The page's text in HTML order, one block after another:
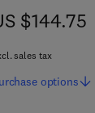
$144.75
$144.75
sales tax
options